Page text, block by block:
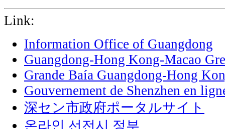
Link:
Information Office of Guangdong
Guangdong-Hong Kong-Macao
Grande Baía Guangdong-Hong
Gouvernement de Shenzhen en
深セン市政府ポータルサイト
온라인 선전시 정부